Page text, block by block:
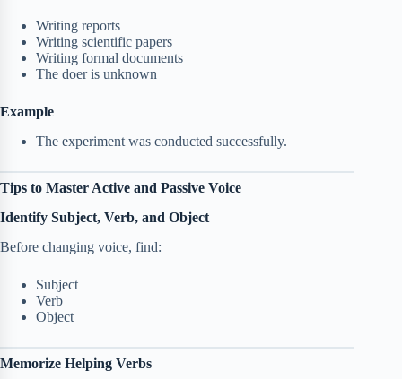
Writing reports
Writing scientific papers
Writing formal documents
The doer is unknown
Example
The experiment was conducted successfully.
Tips to Master Active and Passive Voice
Identify Subject, Verb, and Object
Before changing voice, find:
Subject
Verb
Object
Memorize Helping Verbs